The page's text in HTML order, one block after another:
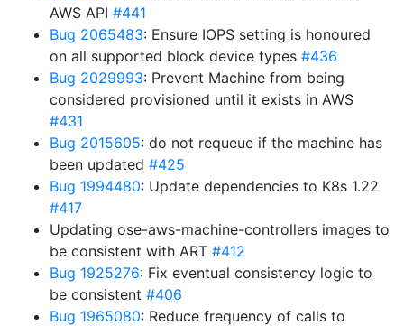
AWS API #441
Bug 2065483: Ensure IOPS setting is honoured
on all supported block device types #436
Bug 2029993: Prevent Machine from being
considered provisioned until it exists in AWS
#431
Bug 2015605: do not requeue if the machine has
been updated #425
Bug 1994480: Update dependencies to K8s 1.22
#417
Updating ose-aws-machine-controllers images to
be consistent with ART #412
Bug 1925276: Fix eventual consistency logic to
be consistent #406
Bug 1965080: Reduce frequency of calls to